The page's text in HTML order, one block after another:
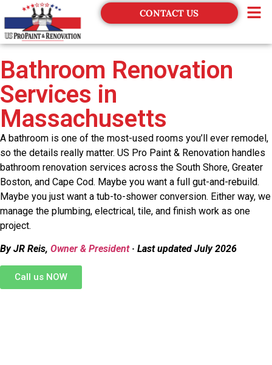
CONTACT US
Bathroom Renovation
Services in
Massachusetts
A bathroom is one of the most-used rooms you’ll ever remodel,
so the details really matter. US Pro Paint & Renovation handles
bathroom renovation services across the South Shore, Greater
Boston, and Cape Cod. Maybe you want a full gut-and-rebuild.
Maybe you just want a tub-to-shower conversion. Either way, we
manage the plumbing, electrical, tile, and finish work as one
project.
By JR Reis, Owner & President· Last updated July 2026
Call us NOW